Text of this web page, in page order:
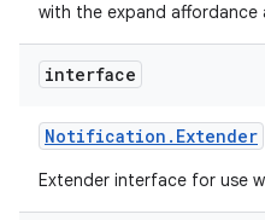
with the expand affordance
interface
Notification . Extender
Extender interface for use